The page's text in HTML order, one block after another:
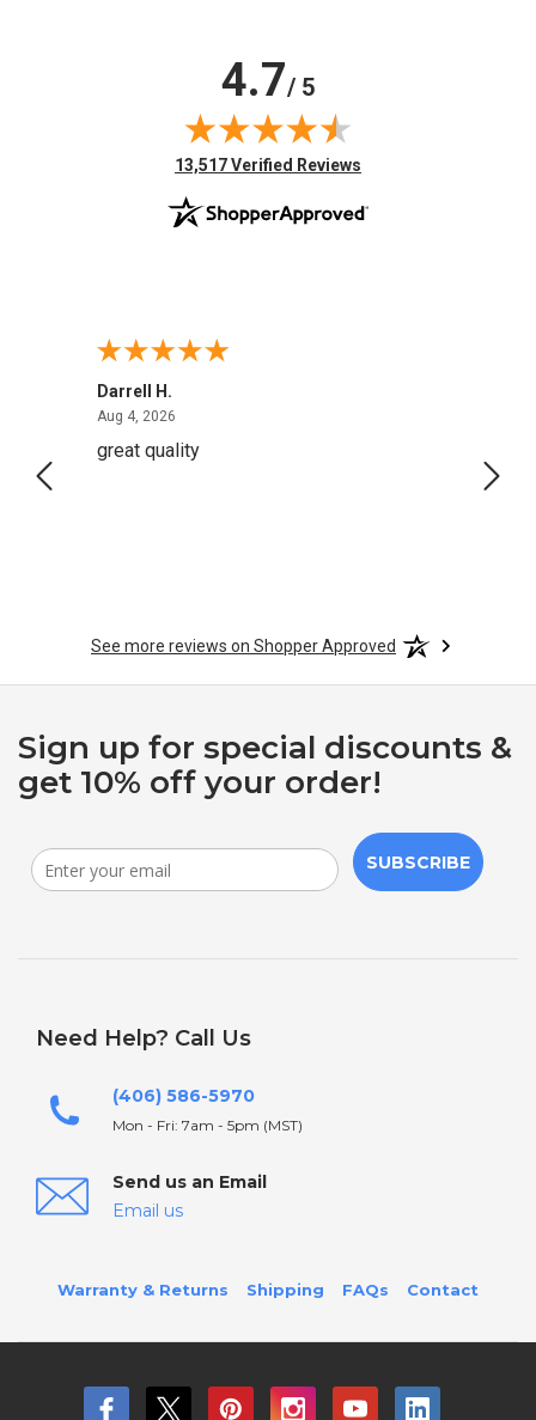
4.7/ 5
(opens in new tab)
13,517 Verified Reviews
Darrell H.
Aug 4, 2026
great quality
See more reviews on Shopper Approved
Sign up for special discounts &
get 10% off your order!
SUBSCRIBE
Need Help? Call Us
(406) 586-5970
Mon - Fri: 7am - 5pm (MST)
Send us an Email
Email us
Warranty & Returns Shipping FAQs Contact